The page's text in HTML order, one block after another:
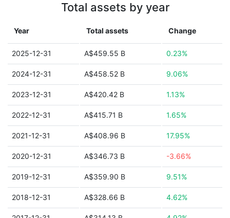
Total assets by year
Year Total assets Change
2025-12-31 A$459.55 B 0.23%
2024-12-31 A$458.52 B 9.06%
2023-12-31 A$420.42 B 1.13%
2022-12-31 A$415.71 B 1.65%
2021-12-31 A$408.96 B 17.95%
2020-12-31 A$346.73 B -3.66%
2019-12-31 A$359.90 B 9.51%
2018-12-31 A$328.66 B 4.62%